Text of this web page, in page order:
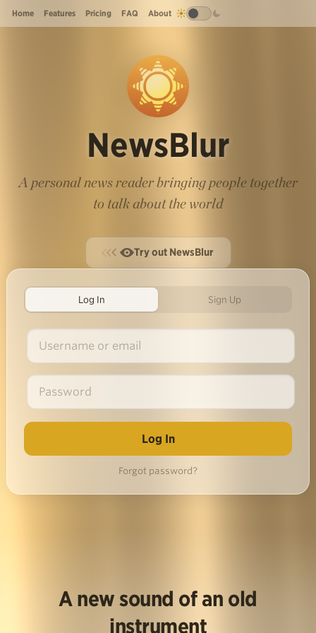
Home Features Pricing FAQ About
NewsBlur
A personal news reader bringing people together
to talk about the world
Try out NewsBlur
Log In Sign Up
Forgot password?
A new sound of an old
instrument